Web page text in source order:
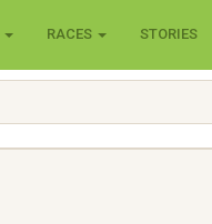
RACES STORIES